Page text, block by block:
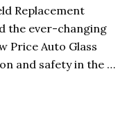
Replacement
the ever-changing
Price Auto Glass
and safety in the …